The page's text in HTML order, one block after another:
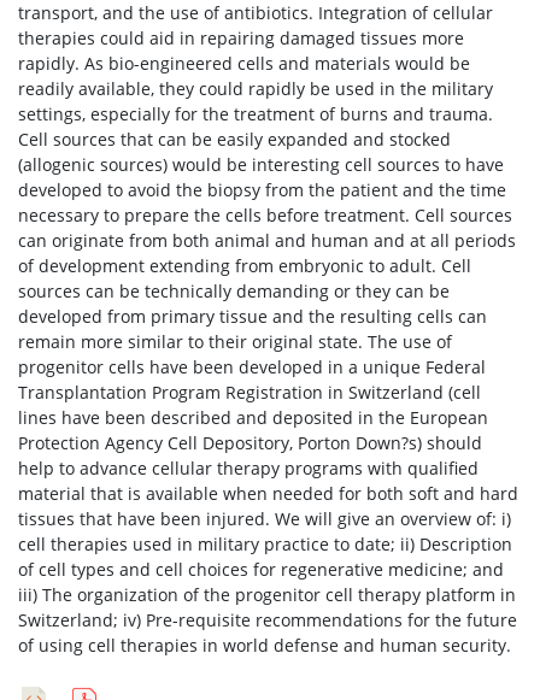
transport, and the use of antibiotics. Integration of cellular
therapies could aid in repairing damaged tissues more
rapidly. As bio-engineered cells and materials would be
readily available, they could rapidly be used in the military
settings, especially for the treatment of burns and trauma.
Cell sources that can be easily expanded and stocked
(allogenic sources) would be interesting cell sources to have
developed to avoid the biopsy from the patient and the time
necessary to prepare the cells before treatment. Cell sources
can originate from both animal and human and at all periods
of development extending from embryonic to adult. Cell
sources can be technically demanding or they can be
developed from primary tissue and the resulting cells can
remain more similar to their original state. The use of
progenitor cells have been developed in a unique Federal
Transplantation Program Registration in Switzerland (cell
lines have been described and deposited in the European
Protection Agency Cell Depository, Porton Down?s) should
help to advance cellular therapy programs with qualified
material that is available when needed for both soft and hard
tissues that have been injured. We will give an overview of: i)
cell therapies used in military practice to date; ii) Description
of cell types and cell choices for regenerative medicine; and
iii) The organization of the progenitor cell therapy platform in
Switzerland; iv) Pre-requisite recommendations for the future
of using cell therapies in world defense and human security.